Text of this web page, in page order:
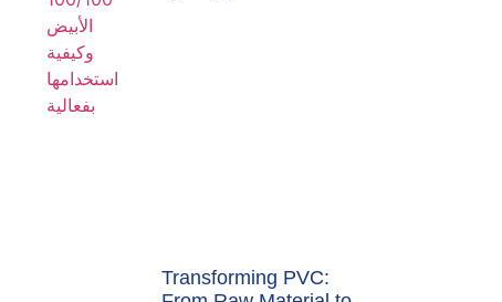
Transforming PVC: